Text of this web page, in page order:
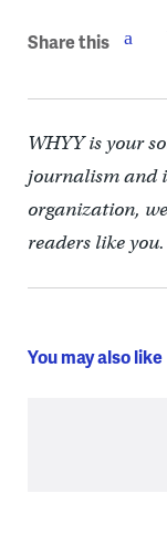
Share this
WHYY is your
journalism and
organization,
readers like
You may also like